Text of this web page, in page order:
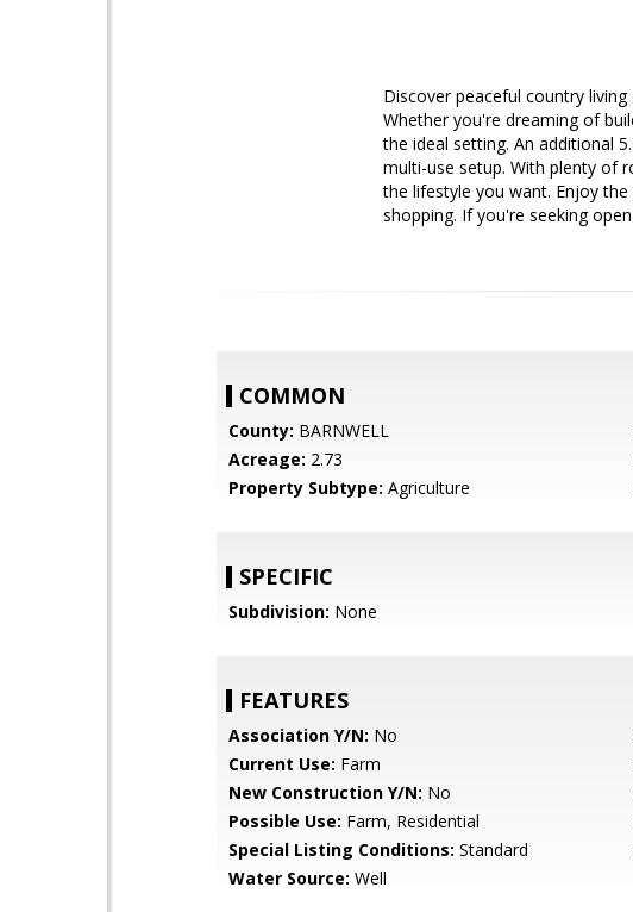
Discover peaceful country
Whether you're dreaming of
the ideal setting. An additional
multi-use setup. With plenty of
the lifestyle you want. Enjoy
shopping. If you're seeking
COMMON
County: BARNWELL
Acreage: 2.73
Property Subtype: Agriculture
SPECIFIC
Subdivision: None
FEATURES
Association Y/N: No
Current Use: Farm
New Construction Y/N: No
Possible Use: Farm, Residential
Special Listing Conditions: Standard
Water Source: Well